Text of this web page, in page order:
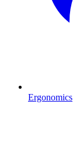
Ergonomics